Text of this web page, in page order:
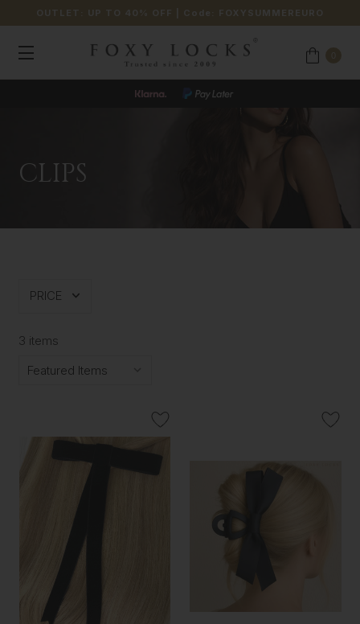
OUTLET: UP TO 40% OFF | Code: FOXYSUMMEREURO
CLIPS
PRICE
3 items